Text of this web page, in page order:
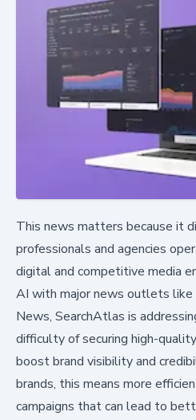
This news matters because it
professionals and agencies
digital and competitive media
AI with major news outlets like
News, SearchAtlas is
difficulty of securing high-
boost brand visibility and
brands, this means more
campaigns that can lead to